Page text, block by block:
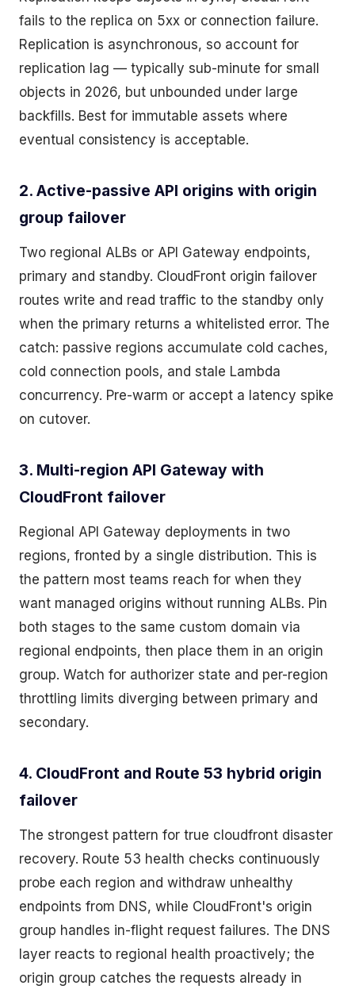
fails to the replica on 5xx or connection failure.
Replication is asynchronous, so account for
replication lag — typically sub-minute for small
objects in 2026, but unbounded under large
backfills. Best for immutable assets where
eventual consistency is acceptable.
2. Active-passive API origins with origin
group failover
Two regional ALBs or API Gateway endpoints,
primary and standby. CloudFront origin failover
routes write and read traffic to the standby only
when the primary returns a whitelisted error. The
catch: passive regions accumulate cold caches,
cold connection pools, and stale Lambda
concurrency. Pre-warm or accept a latency spike
on cutover.
3. Multi-region API Gateway with
CloudFront failover
Regional API Gateway deployments in two
regions, fronted by a single distribution. This is
the pattern most teams reach for when they
want managed origins without running ALBs. Pin
both stages to the same custom domain via
regional endpoints, then place them in an origin
group. Watch for authorizer state and per-region
throttling limits diverging between primary and
secondary.
4. CloudFront and Route 53 hybrid origin
failover
The strongest pattern for true cloudfront disaster
recovery. Route 53 health checks continuously
probe each region and withdraw unhealthy
endpoints from DNS, while CloudFront's origin
group handles in-flight request failures. The DNS
layer reacts to regional health proactively; the
origin group catches the requests already in